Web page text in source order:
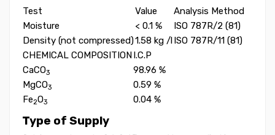
Test Value
Analysis Method
Moisture
< 0.1 %
ISO 787R/2 (81)
Density (not compressed)1.58 kg /lISO 787R/11 (81)
CHEMICAL COMPOSITIONI.C.P
CaCO3
98.96 %
MgCO3
0.59 %
Fe2O3 0.04 %
Type of Supply